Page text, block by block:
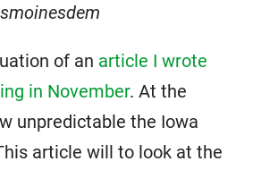
of an article I wrote
in November. At the
unpredictable the Iowa
article will to look at the